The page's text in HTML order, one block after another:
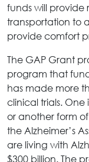
funds will provide
transportation to
provide comfort
The GAP Grant
program that
has made more
clinical trials. One
or another form
the Alzheimer’s
are living with
$300 billion. The